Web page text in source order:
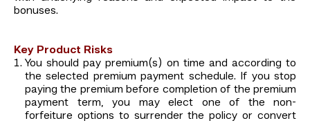
bonuses.
Key Product Risks
You should pay premium(s) on time and according to
the selected premium payment schedule. If you stop
paying the premium before completion of the premium
payment term, you may elect one of the non-
forfeiture options to surrender the policy or convert